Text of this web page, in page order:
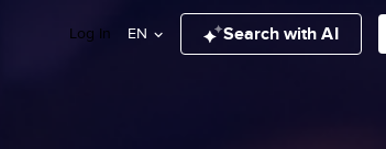
Log In EN Search with AI